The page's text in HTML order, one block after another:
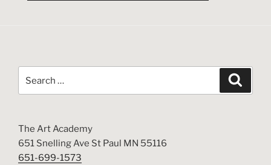
The Art Academy
651 Snelling Ave St Paul MN 55116
651-699-1573